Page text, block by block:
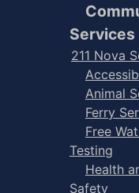
Services
211 Nova
Animal
Ferry
Free
Testing
Health
Safety